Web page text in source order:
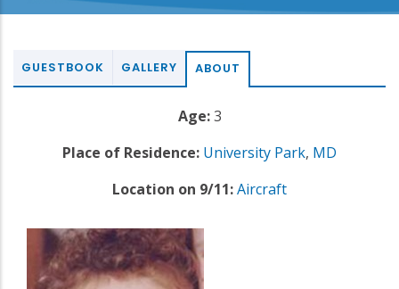
GUESTBOOK GALLERY ABOUT
Age:3
Place of Residence: University Park, MD
Location on 9/11:Aircraft